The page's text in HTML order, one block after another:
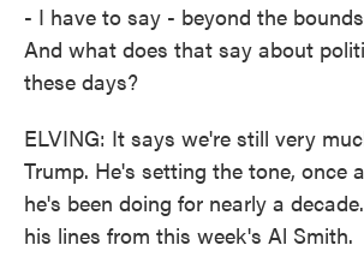
- I have to say - beyond the
And what does that say about
these days?
ELVING: It says we're still very
Trump. He's setting the tone, once
he's been doing for nearly a
his lines from this week's Al Smith.